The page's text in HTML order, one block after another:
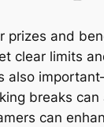
and
clear limits
breaks
can